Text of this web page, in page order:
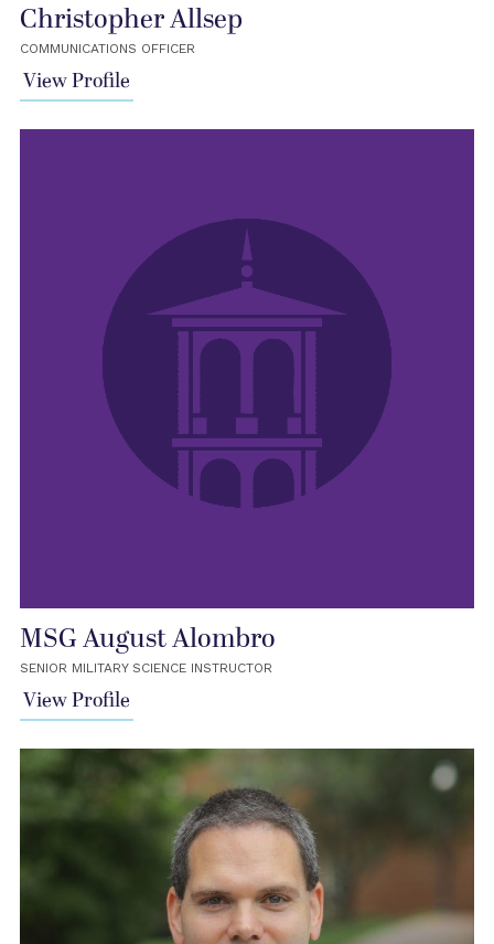
Christopher Allsep
COMMUNICATIONS OFFICER
View Profile
MSG August Alombro
SENIOR MILITARY SCIENCE INSTRUCTOR
View Profile